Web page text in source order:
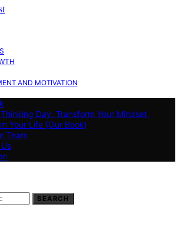
AND MOTIVATION
Day: Transform Your Mindset,
Your Life (Our Book)
Team
SEARCH